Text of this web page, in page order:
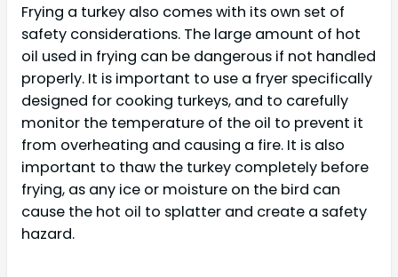
Frying a turkey also comes with its own set of
safety considerations. The large amount of hot
oil used in frying can be dangerous if not handled
properly. It is important to use a fryer specifically
designed for cooking turkeys, and to carefully
monitor the temperature of the oil to prevent it
from overheating and causing a fire. It is also
important to thaw the turkey completely before
frying, as any ice or moisture on the bird can
cause the hot oil to splatter and create a safety
hazard.